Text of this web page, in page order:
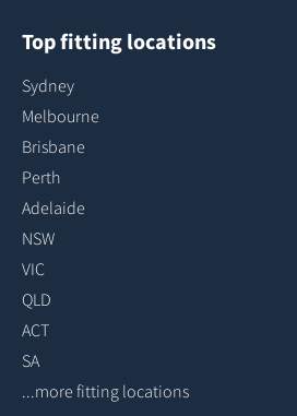
Top fitting locations
Sydney
Melbourne
Brisbane
Perth
Adelaide
NSW
VIC
QLD
ACT
SA
...more fitting locations